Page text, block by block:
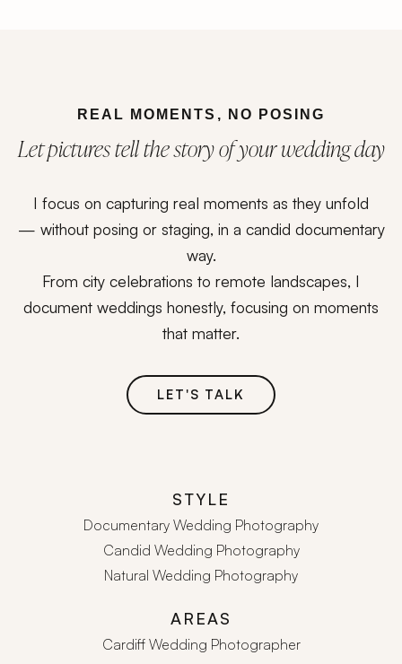
REAL MOMENTS, NO POSING
Let pictures tell the story of your wedding day
I focus on capturing real moments as they unfold
— without posing or staging, in a candid documentary
way.
From city celebrations to remote landscapes, I
document weddings honestly, focusing on moments
that matter.
LET'S TALK
STYLE
Documentary Wedding Photography
Candid Wedding Photography
Natural Wedding Photography
AREAS
Cardiff Wedding Photographer